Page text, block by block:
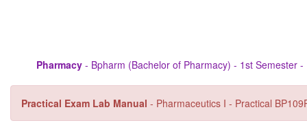
Pharmacy - Bpharm (Bachelor of Pharmacy) - 1st Semester
Practical Exam Lab Manual - Pharmaceutics I - Practical